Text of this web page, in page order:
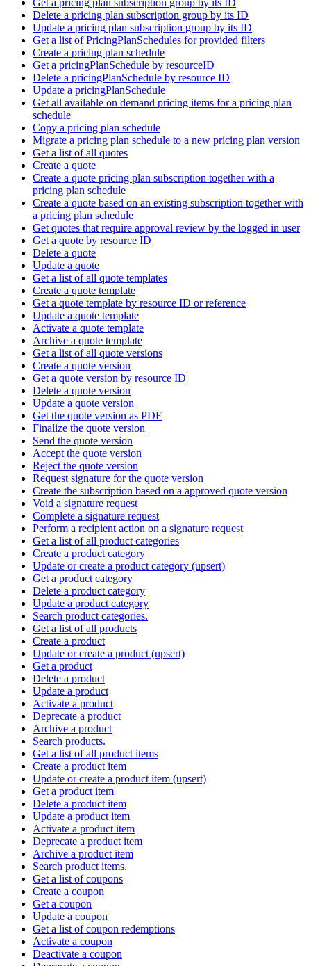
Delete a pricing plan subscription group by its ID
Update a pricing plan subscription group by its ID
Get a list of PricingPlanSchedules for provided filters
Create a pricing plan schedule
Get a pricingPlanSchedule by resourceID
Delete a pricingPlanSchedule by resource ID
Update a pricingPlanSchedule
Get all available on demand pricing items for a pricing plan
schedule
Copy a pricing plan schedule
Migrate a pricing plan schedule to a new pricing plan version
Get a list of all quotes
Create a quote
Create a quote pricing plan subscription together with a
pricing plan schedule
Create a quote based on an existing subscription together with
a pricing plan schedule
Get quotes that require approval review by the logged in user
Get a quote by resource ID
Delete a quote
Update a quote
Get a list of all quote templates
Create a quote template
Get a quote template by resource ID or reference
Update a quote template
Activate a quote template
Archive a quote template
Get a list of all quote versions
Create a quote version
Get a quote version by resource ID
Delete a quote version
Update a quote version
Get the quote version as PDF
Finalize the quote version
Send the quote version
Accept the quote version
Reject the quote version
Request signature for the quote version
Create the subscription based on a approved quote version
Void a signature request
Complete a signature request
Perform a recipient action on a signature request
Get a list of all product categories
Create a product category
Update or create a product category (upsert)
Get a product category
Delete a product category
Update a product category
Search product categories.
Get a list of all products
Create a product
Update or create a product (upsert)
Get a product
Delete a product
Update a product
Activate a product
Deprecate a product
Archive a product
Search products.
Get a list of all product items
Create a product item
Update or create a product item (upsert)
Get a product item
Delete a product item
Update a product item
Activate a product item
Deprecate a product item
Archive a product item
Search product items.
Get a list of coupons
Create a coupon
Get a coupon
Update a coupon
Get a list of coupon redemptions
Activate a coupon
Deactivate a coupon